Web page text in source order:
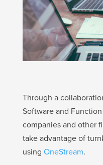
Through a
Software and
companies and other
take advantage of
using OneStream.